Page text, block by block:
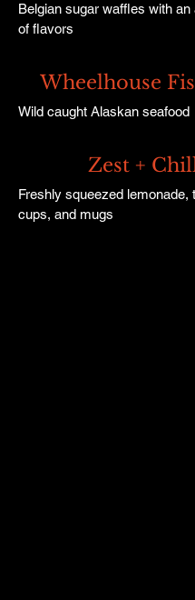
Belgian sugar waffles with
of flavors
Wheelhouse
Wild caught Alaskan seafood
Zest +
Freshly squeezed lemonade,
cups, and mugs